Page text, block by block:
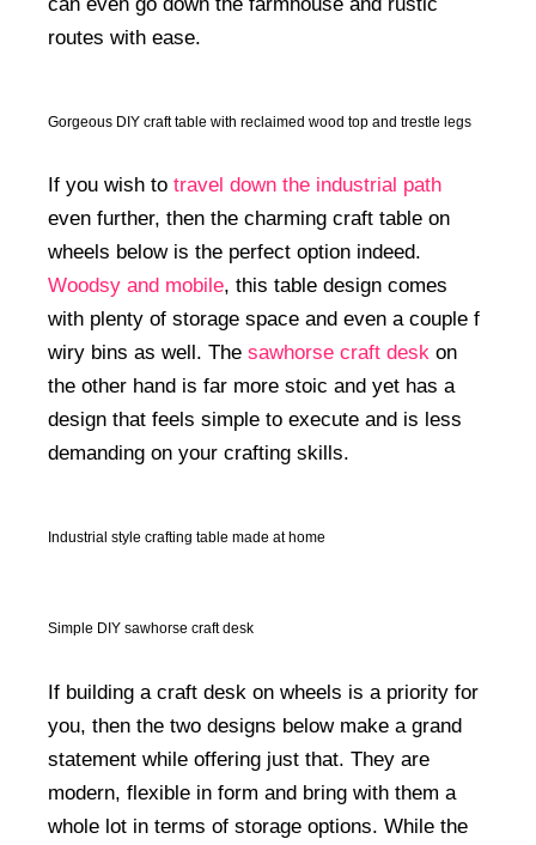
routes with ease.
Gorgeous DIY craft table with reclaimed wood top and trestle legs
If you wish to travel down the industrial path
even further, then the charming craft table on
wheels below is the perfect option indeed.
Woodsy and mobile, this table design comes
with plenty of storage space and even a couple f
wiry bins as well. The sawhorse craft desk on
the other hand is far more stoic and yet has a
design that feels simple to execute and is less
demanding on your crafting skills.
Industrial style crafting table made at home
Simple DIY sawhorse craft desk
If building a craft desk on wheels is a priority for
you, then the two designs below make a grand
statement while offering just that. They are
modern, flexible in form and bring with them a
whole lot in terms of storage options. While the